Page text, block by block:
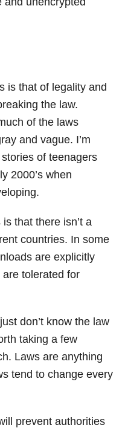
is that of legality and
the law.
of the laws
and vague. I’m
of teenagers
2000’s when
that there isn’t a
countries. In some
are explicitly
tolerated for
don’t know the law
taking a few
Laws are anything
tend to change every
prevent authorities